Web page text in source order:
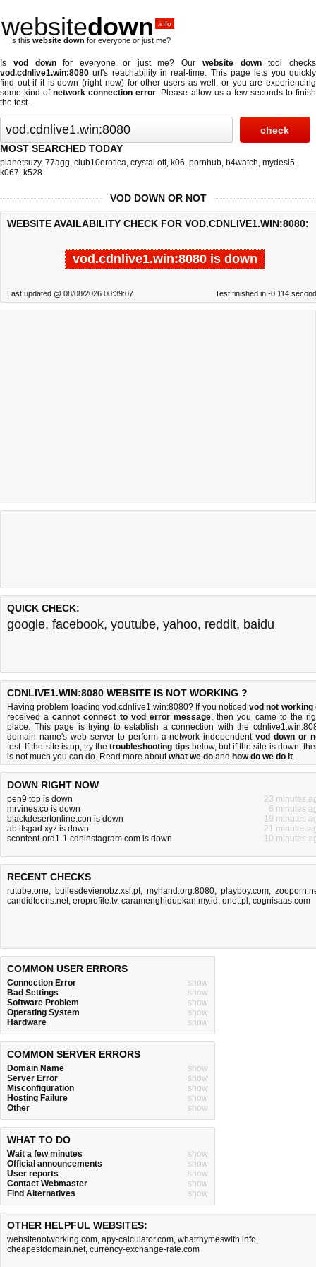
websitedown .info
Is this website down for everyone or just me?
Is vod downfor everyone or just me? Our website downtool checks
vod.cdnlive1.win:8080 url's reachability in real-time. This page lets you quickly
find out ifit is down (right now)for other users as well, or you are experiencing
some kind ofnetwork connection error. Please allow us a few seconds to finish
the test.
MOST SEARCHED TODAY
planetsuzy, 77agg, club10erotica, crystal ott, k06, pornhub, b4watch, mydesi5,
k067, k528
VOD DOWN OR NOT
WEBSITE AVAILABILITY CHECK FOR VOD.CDNLIVE1.WIN:8080:
vod.cdnlive1.win:8080 is down
Last updated @ 08/08/2026 00:39:07 Test finished in -0.114
QUICK CHECK:
google, facebook, youtube, yahoo, reddit, baidu
CDNLIVE1.WIN:8080 WEBSITE IS NOT WORKING ?
Having problem loading vod.cdnlive1.win:8080? If you noticedvod not working
received acannot connect to vod error message, then you came to the
place. This page is trying to establish a connection with the
domain name's web server to perform a network independentvod down or
test. If the site is up, try thetroubleshooting tips below, but if the site is down,
is not much you can do. Read more aboutwhat we do and how do we do it.
DOWN RIGHT NOW
pen9.top is down
23 minutes
mrvines.co is down
6 minutes
blackdesertonline.con is down
19 minutes
ab.ifsgad.xyz is down
21 minutes
scontent-ord1-1.cdninstagram.com is down
10 minutes
RECENT CHECKS
rutube.one, bullesdevienobz.xsl.pt, myhand.org:8080, playboy.com,
candidteens.net, eroprofile.tv, caramenghidupkan.my.id , onet.pl , cognisaas.com
COMMON USER ERRORS
Connection Error
show
Bad Settings
show
Software Problem
show
Operating System
show
Hardware
show
COMMON SERVER ERRORS
Domain Name
show
Server Error
show
Misconfiguration
show
Hosting Failure
show
Other
show
WHAT TO DO
Wait a few minutes
show
Official announcements
show
User reports
show
Contact Webmaster
show
Find Alternatives
show
OTHER HELPFUL WEBSITES:
websitenotworking.com, apy-calculator.com, whatrhymeswith.info,
cheapestdomain.net, currency-exchange-rate.com